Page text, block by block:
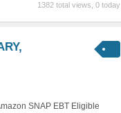
1382 total views, 0 today
SNAP EBT Eligible